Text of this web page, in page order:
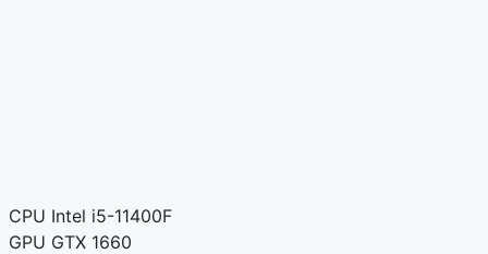
CPU Intel i5-11400F
GPU GTX 1660